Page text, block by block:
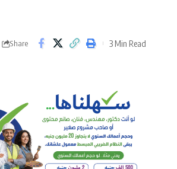
Share 3 Min Read